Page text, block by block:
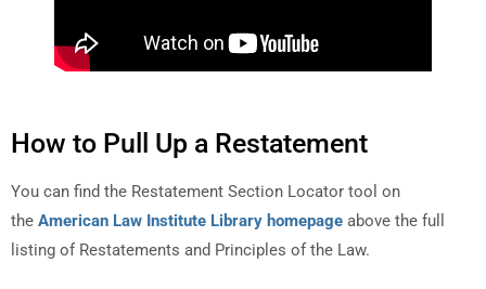
How to Pull Up a Restatement
You can find the Restatement Section Locator tool on
the American Law Institute Library homepage above the full
listing of Restatements and Principles of the Law.